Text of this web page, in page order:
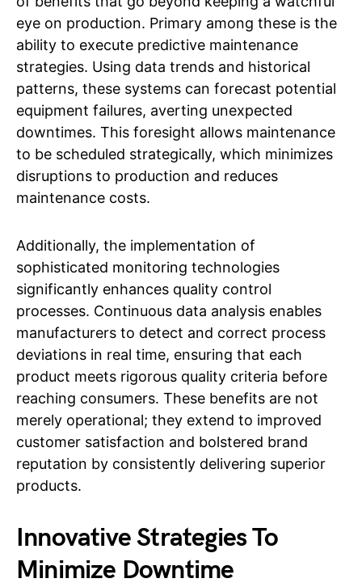
eye on production. Primary among these is the
ability to execute predictive maintenance
strategies. Using data trends and historical
patterns, these systems can forecast potential
equipment failures, averting unexpected
downtimes. This foresight allows maintenance
to be scheduled strategically, which minimizes
disruptions to production and reduces
maintenance costs.
Additionally, the implementation of
sophisticated monitoring technologies
significantly enhances quality control
processes. Continuous data analysis enables
manufacturers to detect and correct process
deviations in real time, ensuring that each
product meets rigorous quality criteria before
reaching consumers. These benefits are not
merely operational; they extend to improved
customer satisfaction and bolstered brand
reputation by consistently delivering superior
products.
Innovative Strategies To
Minimize Downtime